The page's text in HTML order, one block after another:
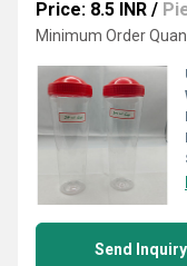
Price: 8.5 INR /
Minimum Order
Send Inquiry